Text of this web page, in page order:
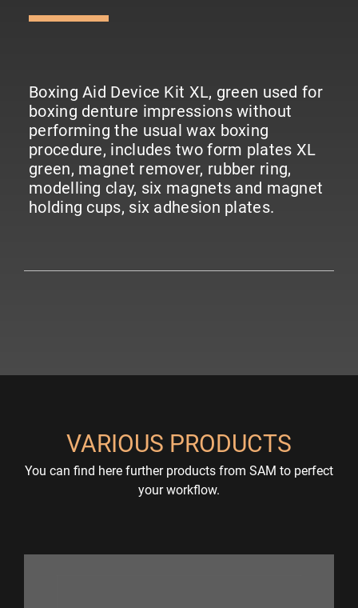
Boxing Aid Device Kit XL, green used for
boxing denture impressions without
performing the usual wax boxing
procedure, includes two form plates XL
green, magnet remover, rubber ring,
modelling clay, six magnets and magnet
holding cups, six adhesion plates.
VARIOUS PRODUCTS
You can find here further products from SAM to perfect
your workflow.